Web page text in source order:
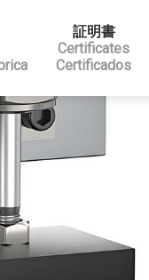
証明書
Certificates
Certificados